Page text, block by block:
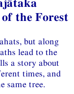
the Forest
but along
lead to the
a story about
times, and
same tree.